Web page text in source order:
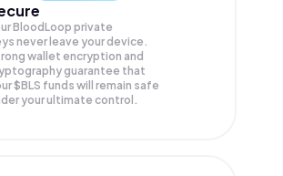
BloodLoop private
never leave your device.
wallet encryption and
guarantee that
$BLS funds will remain safe
your ultimate control.